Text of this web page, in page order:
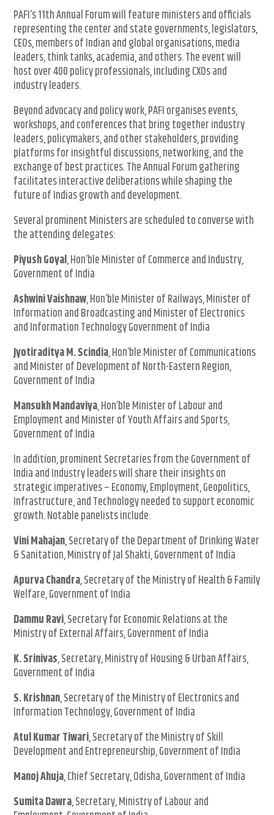
PAFI’s 11th Annual Forum will feature ministers and officials
representing the center and state governments, legislators,
CEOs, members of Indian and global organisations, media
leaders, think tanks, academia, and others. The event will
host over 400 policy professionals, including CXOs and
industry leaders.
Beyond advocacy and policy work, PAFI organises events,
workshops, and conferences that bring together industry
leaders, policymakers, and other stakeholders, providing
platforms for insightful discussions, networking, and the
exchange of best practices. The Annual Forum gathering
facilitates interactive deliberations while shaping the
future of Indias growth and development.
Several prominent Ministers are scheduled to converse with
the attending delegates:
Piyush Goyal, Hon’ble Minister of Commerce and Industry,
Government of India
Ashwini Vaishnaw, Hon’ble Minister of Railways, Minister of
Information and Broadcasting and Minister of Electronics
and Information Technology Government of India
Jyotiraditya M. Scindia, Hon’ble Minister of Communications
and Minister of Development of North-Eastern Region,
Government of India
Mansukh Mandaviya, Hon’ble Minister of Labour and
Employment and Minister of Youth Affairs and Sports,
Government of India
In addition, prominent Secretaries from the Government of
India and Industry leaders will share their insights on
strategic imperatives – Economy, Employment, Geopolitics,
Infrastructure, and Technology needed to support economic
growth. Notable panelists include:
Vini Mahajan, Secretary of the Department of Drinking Water
& Sanitation, Ministry of Jal Shakti, Government of India
Apurva Chandra, Secretary of the Ministry of Health & Family
Welfare, Government of India
Dammu Ravi, Secretary for Economic Relations at the
Ministry of External Affairs, Government of India
K. Srinivas, Secretary, Ministry of Housing & Urban Affairs,
Government of India
S. Krishnan, Secretary of the Ministry of Electronics and
Information Technology, Government of India
Atul Kumar Tiwari, Secretary of the Ministry of Skill
Development and Entrepreneurship, Government of India
Manoj Ahuja, Chief Secretary, Odisha, Government of India
Sumita Dawra, Secretary, Ministry of Labour and